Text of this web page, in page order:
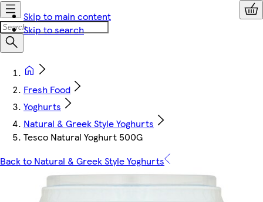
Skip to main content
Skip to search
Fresh Food
Yoghurts
Natural & Greek Style Yoghurts
Tesco Natural Yoghurt 500G
Back to Natural & Greek Style Yoghurts